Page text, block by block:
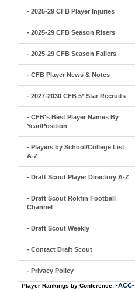
- 2025-29 CFB Player Injuries
- 2025-29 CFB Season Risers
- 2025-29 CFB Season Fallers
- CFB Player News & Notes
- 2027-2030 CFB 5* Star Recruits
- CFB's Best Player Names By
Year/Position
- Players by School/College List
A-Z
- Draft Scout Player Directory A-Z
- Draft Scout Rokfin Football
Channel
- Draft Scout Weekly
- Contact Draft Scout
- Privacy Policy
Player Rankings by Conference: -ACC-